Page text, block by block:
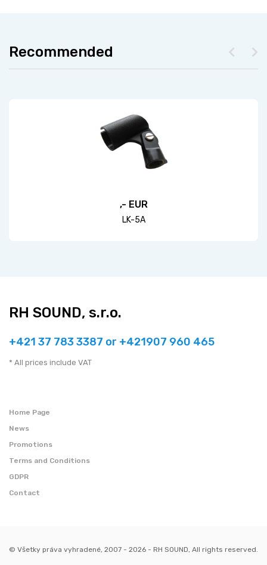
Recommended
,- EUR
LK-5A
RH SOUND, s.r.o.
+421 37 783 3387 or +421907 960 465
* All prices include VAT
Home Page
News
Promotions
Terms and Conditions
GDPR
Contact
© Všetky práva vyhradené, 2007 - 2026 - RH SOUND, All rights reserved.